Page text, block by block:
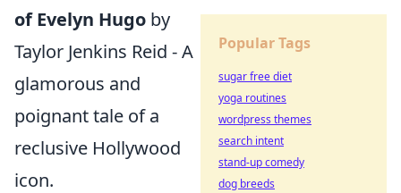
of Evelyn Hugo by
Taylor Jenkins Reid - A
glamorous and
poignant tale of a
reclusive Hollywood
icon.
Popular Tags
sugar free diet
yoga routines
wordpress themes
search intent
stand-up comedy
dog breeds